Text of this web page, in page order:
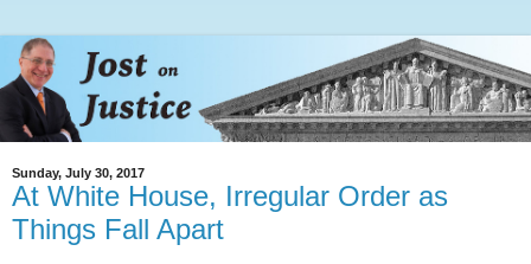
Sunday, July 30, 2017
At White House, Irregular Order as
Things Fall Apart